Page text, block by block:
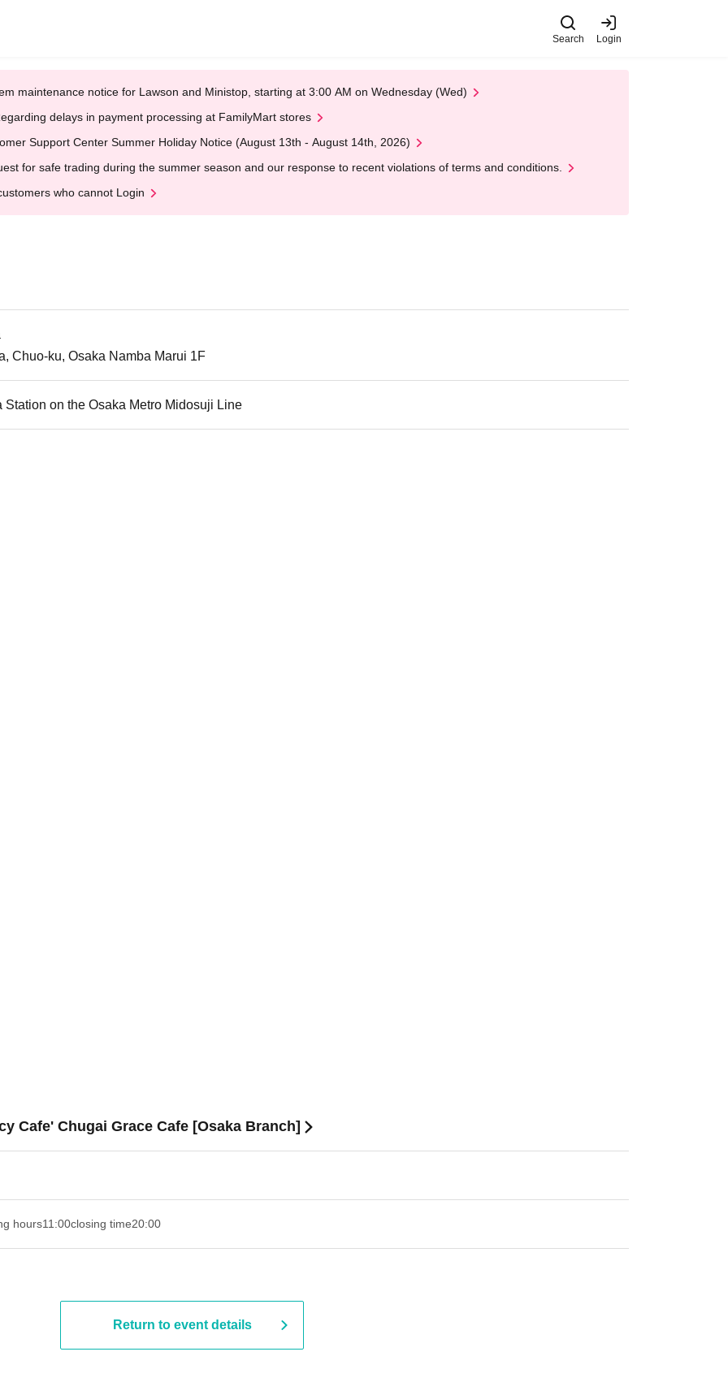
Search Login
maintenance notice for Lawson and Ministop, starting at 3:00 AM on Wednesday (Wed)
delays in payment processing at FamilyMart stores
Support Center Summer Holiday Notice (August 13th - August 14th, 2026)
for safe trading during the summer season and our response to recent violations of terms and conditions.
who cannot Login
Chuo-ku, Osaka Namba Marui 1F
Station on the Osaka Metro Midosuji Line
Cafe' Chugai Grace Cafe [Osaka Branch]
hours11:00closing time20:00
Return to event details